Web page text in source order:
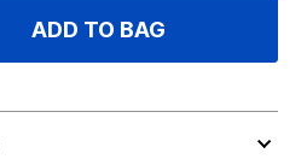
ADD TO BAG